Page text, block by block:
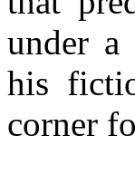
under
his
corner